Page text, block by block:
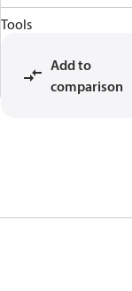
Tools
Add to
comparison